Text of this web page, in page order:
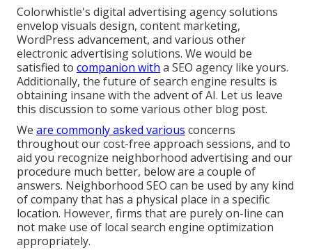
Colorwhistle's digital advertising agency solutions
envelop visuals design, content marketing,
WordPress advancement, and various other
electronic advertising solutions. We would be
satisfied to companion with a SEO agency like yours.
Additionally, the future of search engine results is
obtaining insane with the advent of AI. Let us leave
this discussion to some various other blog post.
We are commonly asked various concerns
throughout our cost-free approach sessions, and to
aid you recognize neighborhood advertising and our
procedure much better, below are a couple of
answers. Neighborhood SEO can be used by any kind
of company that has a physical place in a specific
location. However, firms that are purely on-line can
not make use of local search engine optimization
appropriately.